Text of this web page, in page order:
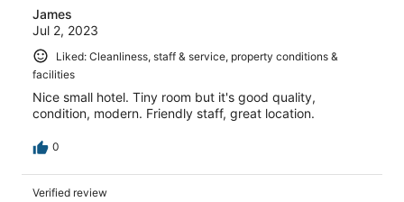
James
Jul 2, 2023
Liked: Cleanliness, staff & service, property conditions &
facilities
Nice small hotel. Tiny room but it's good quality,
condition, modern. Friendly staff, great location.
0
Verified review